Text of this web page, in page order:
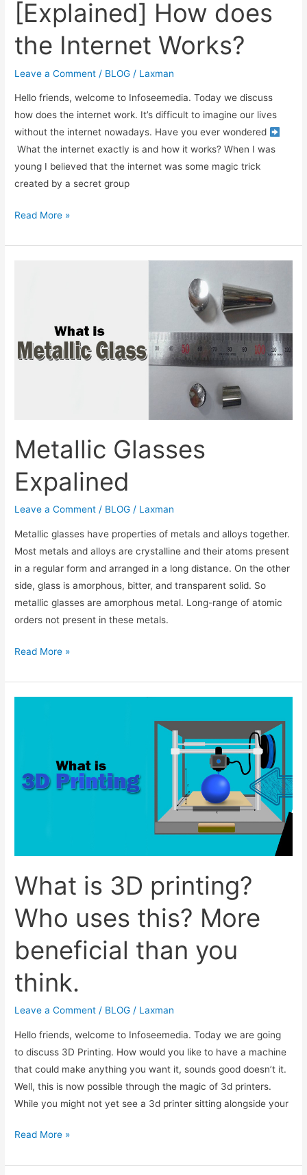
[Explained] How does
the Internet Works?
Leave a Comment / BLOG / Laxman
Hello friends, welcome to Infoseemedia. Today we discuss
how does the internet work. It’s difficult to imagine our lives
without the internet nowadays. Have you ever wondered
What the internet exactly is and how it works? When I was
young I believed that the internet was some magic trick
created by a secret group
[Explained]
does
Read More »
Metallic Glasses
Expalined
Leave a Comment / BLOG / Laxman
Metallic glasses have properties of metals and alloys together.
Most metals and alloys are crystalline and their atoms present
in a regular form and arranged in a long distance. On the other
side, glass is amorphous, bitter, and transparent solid. So
metallic glasses are amorphous metal. Long-range of atomic
orders not present in these metals.
Metallic
Expalined
Read More »
What is 3D printing?
Who uses this? More
beneficial than you
think.
Leave a Comment / BLOG / Laxman
Hello friends, welcome to Infoseemedia. Today we are going
to discuss 3D Printing. How would you like to have a machine
that could make anything you want it, sounds good doesn’t it.
Well, this is now possible through the magic of 3d printers.
While you might not yet see a 3d printer sitting alongside your
What
3D
Read More »